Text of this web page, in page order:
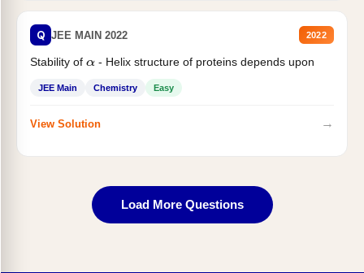
Q JEE MAIN 2022 2022
Stability of α- Helix structure of proteins depends upon
JEE Main Chemistry Easy
View Solution →
Load More Questions